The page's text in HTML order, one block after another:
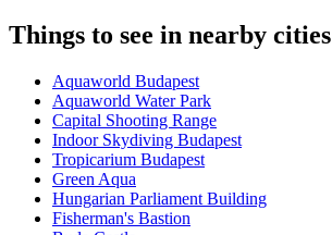
Things to see in nearby cities
Aquaworld Budapest
Aquaworld Water Park
Capital Shooting Range
Indoor Skydiving Budapest
Tropicarium Budapest
Green Aqua
Hungarian Parliament Building
Fisherman's Bastion